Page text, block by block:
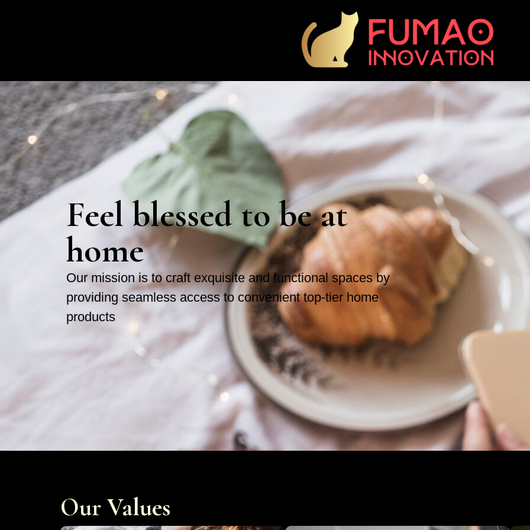
Feel blessed to be at
home
Our mission is to craft exquisite and functional spaces by
providing seamless access to convenient top-tier home
products
Our Values